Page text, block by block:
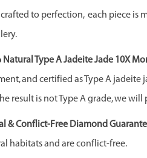
to perfection, each piece is
Natural Type A Jadeite Jade 10X
and certified as Type A
result is not Type A grade, we
& Conflict-Free Diamond
habitats and are conflict-free.